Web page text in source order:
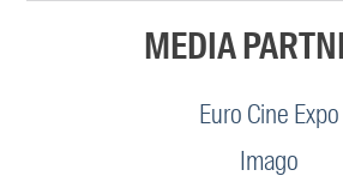
MEDIA
Euro Cine Expo
Imago